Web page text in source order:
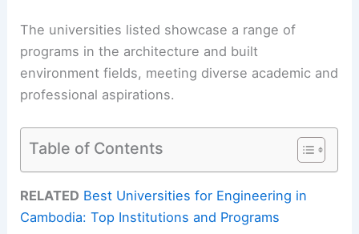
The universities listed showcase a range of
programs in the architecture and built
environment fields, meeting diverse academic and
professional aspirations.
Table of Contents
RELATED Best Universities for Engineering in
Cambodia: Top Institutions and Programs